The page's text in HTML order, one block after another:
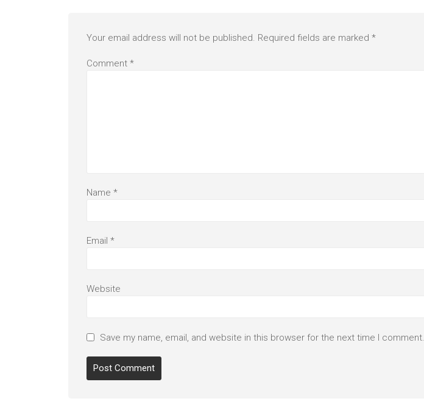
Your email address will not be published. Required fields are marked *
Comment *
Name *
Email *
Website
Save my name, email, and website in this browser for the next time I comment.